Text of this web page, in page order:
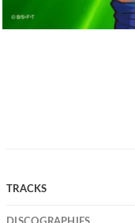
TRACKS
DISCOGRAPHIES